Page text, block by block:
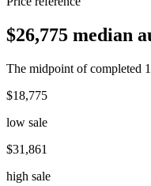
$26,775 median
The midpoint of completed
$18,775
low sale
$31,861
high sale